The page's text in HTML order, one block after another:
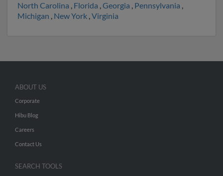
North Carolina , Florida ,Georgia , Pennsylvania ,
Michigan , New York ,Virginia
ABOUT US
Corporate
Hibu Blog
Careers
Contact Us
SEARCH TOOLS